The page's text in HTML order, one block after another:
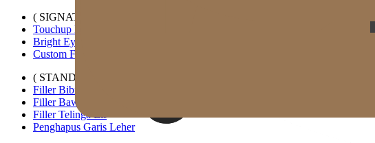
( SIGNATURE )
Touchup Kiss
Bright Eyes
Custom Forehead Filler
( STANDARD )
Filler Bibir Ekspansi Horizontal
Filler Bawah Mata Kustom
Filler Telinga Elf
Penghapus Garis Leher